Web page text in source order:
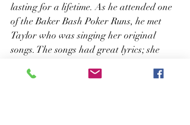
lasting for a lifetime. As he attended one
of the Baker Bash Poker Runs, he met
Taylor who was singing her original
songs. The songs had great lyrics; she
he explained.